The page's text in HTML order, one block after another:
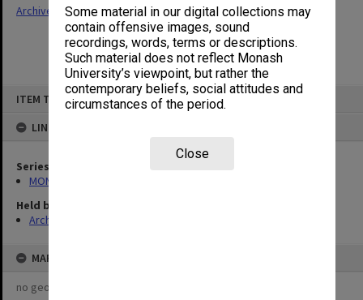
Some material in our digital collections may
contain offensive images, sound
recordings, words, terms or descriptions.
Such material does not reflect Monash
University’s viewpoint, but rather the
contemporary beliefs, social attitudes and
circumstances of the period.
Close
ITEM TYPE: ITEM
LINKED TO
Series
MON309: Receipt books
Held by
Archives
MAP
no geotags or polygons yet
Archives Collections|Browse non-digitised items